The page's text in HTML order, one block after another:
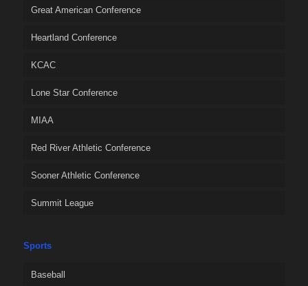
Great American Conference
Heartland Conference
KCAC
Lone Star Conference
MIAA
Red River Athletic Conference
Sooner Athletic Conference
Summit League
Sports
Baseball